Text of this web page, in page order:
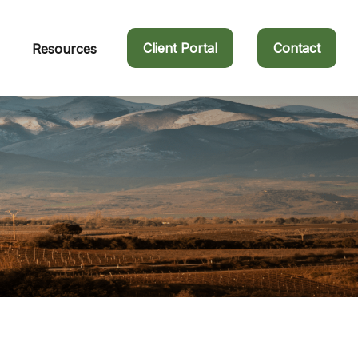
Resources Client Portal Contact